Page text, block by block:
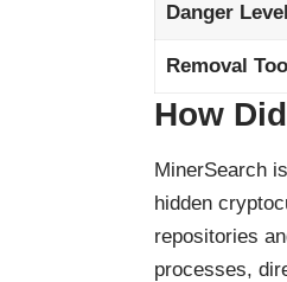
Danger Level
Removal Tool
How
MinerSearch
hidden
repositories
processes,